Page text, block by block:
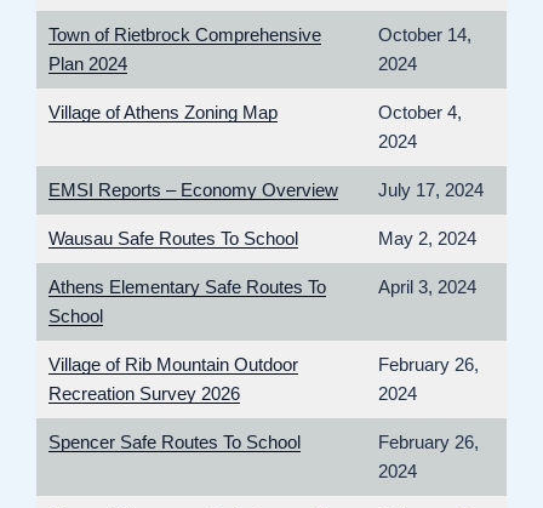
Town of Rietbrock Comprehensive
Plan 2024
October 14,
2024
Village of Athens Zoning Map
October 4,
2024
EMSI Reports – Economy Overview July 17, 2024
Wausau Safe Routes To School May 2, 2024
Athens Elementary Safe Routes To
School
April 3, 2024
Village of Rib Mountain Outdoor
Recreation Survey 2026
February 26,
2024
Spencer Safe Routes To School
February 26,
2024